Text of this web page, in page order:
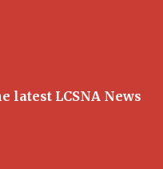
latest LCSNA News